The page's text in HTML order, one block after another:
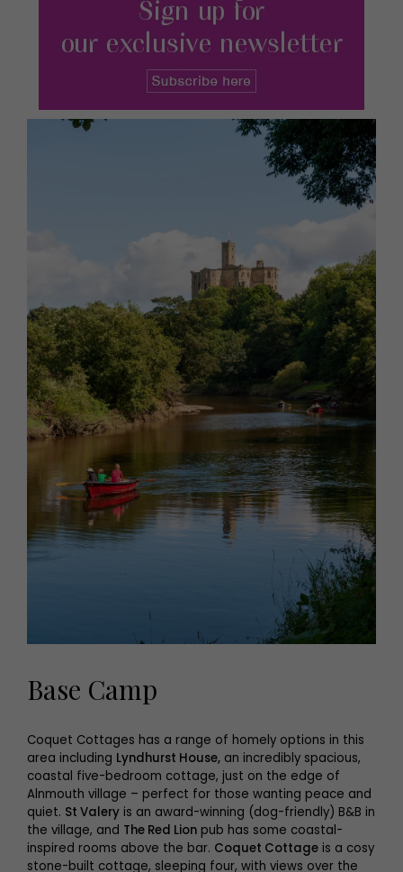
Base Camp
Coquet Cottages has a range of homely options in this
area including Lyndhurst House, an incredibly spacious,
coastal five-bedroom cottage, just on the edge of
Alnmouth village – perfect for those wanting peace and
quiet. St Valery is an award-winning (dog-friendly) B&B in
the village, and The Red Lion pub has some coastal-
inspired rooms above the bar. Coquet Cottage is a cosy
stone-built cottage, sleeping four, with views over the